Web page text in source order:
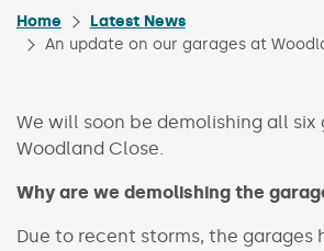
Home
Latest News
An update on our garages at
We will soon be demolishing all six
Woodland Close.
Why are we demolishing the
Due to recent storms, the garages